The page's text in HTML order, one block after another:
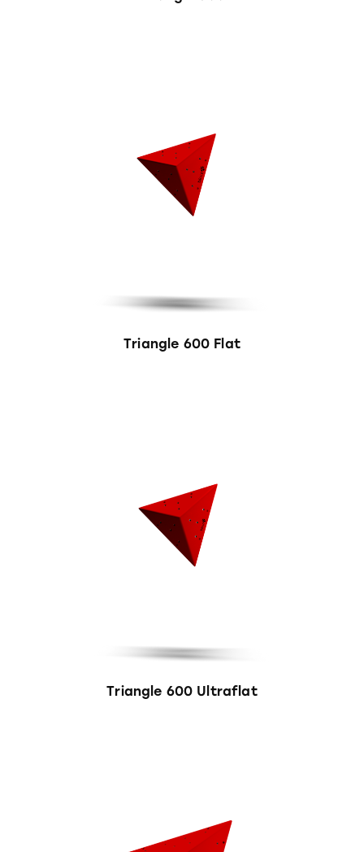
Triangle 600 Flat
Triangle 600 Ultraflat